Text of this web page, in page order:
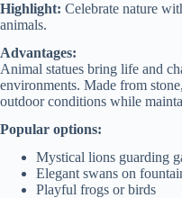
Highlight: Celebrate nature
animals.
Advantages:
Animal statues bring life and
environments. Made from
outdoor conditions while
Popular options:
Mystical lions guarding
Elegant swans on
Playful frogs or birds